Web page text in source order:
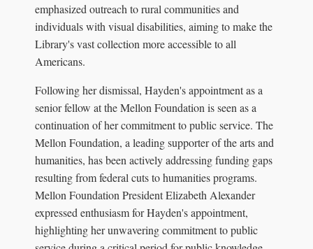
emphasized outreach to rural communities and
individuals with visual disabilities, aiming to make the
Library's vast collection more accessible to all
Americans.
Following her dismissal, Hayden's appointment as a
senior fellow at the Mellon Foundation is seen as a
continuation of her commitment to public service. The
Mellon Foundation, a leading supporter of the arts and
humanities, has been actively addressing funding gaps
resulting from federal cuts to humanities programs.
Mellon Foundation President Elizabeth Alexander
expressed enthusiasm for Hayden's appointment,
highlighting her unwavering commitment to public